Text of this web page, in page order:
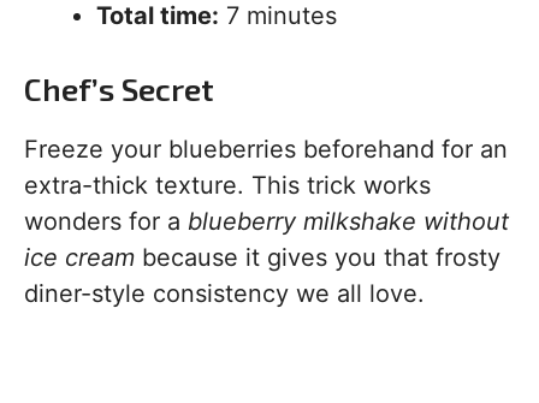
Total time: 7 minutes
Chef’s Secret
Freeze your blueberries beforehand for an
extra-thick texture. This trick works
wonders for a blueberry milkshake without
ice cream because it gives you that frosty
diner-style consistency we all love.